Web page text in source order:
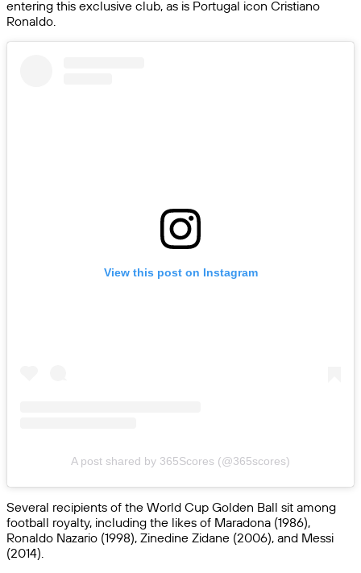
entering this exclusive club, as is Portugal icon Cristiano
Ronaldo.
View this post on Instagram
A post shared by 365Scores (@365scores)
Several recipients of the World Cup Golden Ball sit among
football royalty, including the likes of Maradona (1986),
Ronaldo Nazario (1998), Zinedine Zidane (2006), and Messi
(2014).